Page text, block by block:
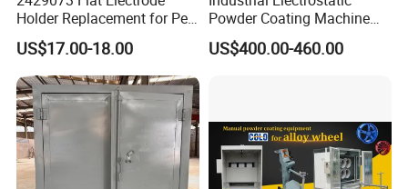
Holder Replacement for Pea
X1 Automatic Powder Spray
Gun
US$17.00-18.00
Powder Coating Machine
Paint Spray Equipment with
Gun and Hopper for Metal
US$400.00-460.00